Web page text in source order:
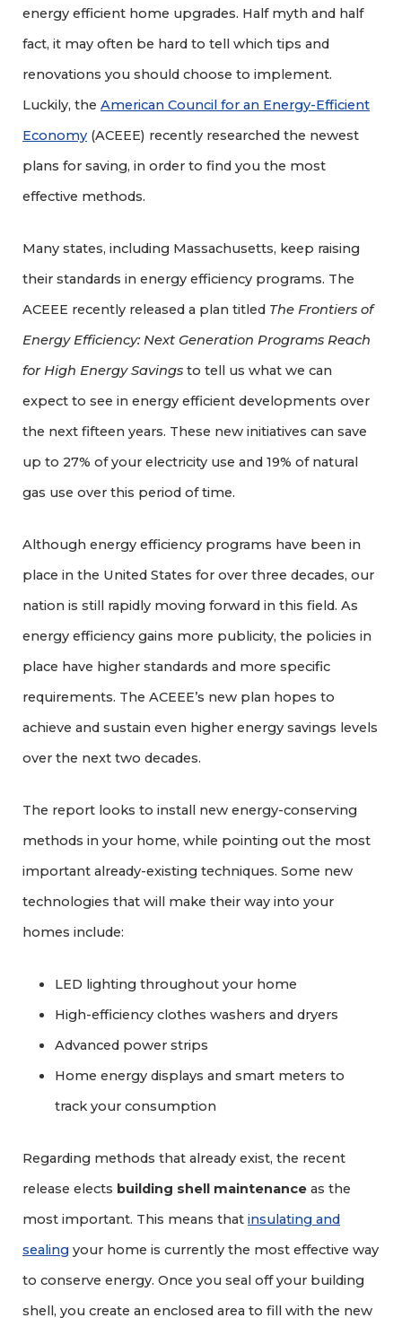
energy efficient home upgrades. Half myth and half
fact, it may often be hard to tell which tips and
renovations you should choose to implement.
Luckily, the American Council for an Energy-Efficient
Economy (ACEEE) recently researched the newest
plans for saving, in order to find you the most
effective methods.
Many states, including Massachusetts, keep raising
their standards in energy efficiency programs. The
ACEEE recently released a plan titled The Frontiers of
Energy Efficiency: Next Generation Programs Reach
for High Energy Savings to tell us what we can
expect to see in energy efficient developments over
the next fifteen years. These new initiatives can save
up to 27% of your electricity use and 19% of natural
gas use over this period of time.
Although energy efficiency programs have been in
place in the United States for over three decades, our
nation is still rapidly moving forward in this field. As
energy efficiency gains more publicity, the policies in
place have higher standards and more specific
requirements. The ACEEE’s new plan hopes to
achieve and sustain even higher energy savings levels
over the next two decades.
The report looks to install new energy-conserving
methods in your home, while pointing out the most
important already-existing techniques. Some new
technologies that will make their way into your
homes include:
LED lighting throughout your home
High-efficiency clothes washers and dryers
Advanced power strips
Home energy displays and smart meters to
track your consumption
Regarding methods that already exist, the recent
release elects building shell maintenance as the
most important. This means that insulating and
sealing your home is currently the most effective way
to conserve energy. Once you seal off your building
shell, you create an enclosed area to fill with the new